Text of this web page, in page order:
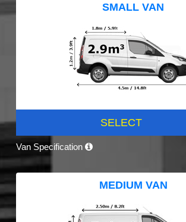
SMALL VAN
SELECT
Van Specification
MEDIUM VAN